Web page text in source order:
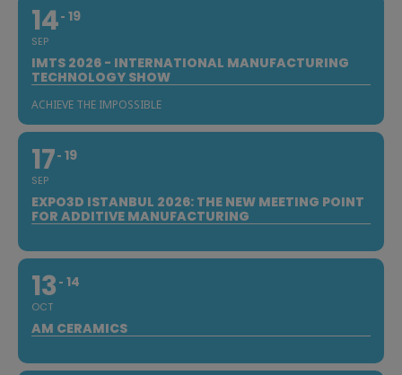
14
SEP
19
IMTS 2026 - INTERNATIONAL MANUFACTURING
TECHNOLOGY SHOW
ACHIEVE THE IMPOSSIBLE
17
SEP
19
EXPO3D ISTANBUL 2026: THE NEW MEETING POINT
FOR ADDITIVE MANUFACTURING
13
OCT
14
AM CERAMICS